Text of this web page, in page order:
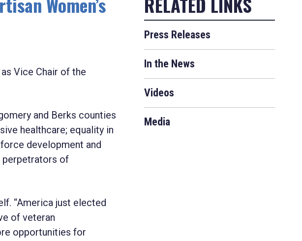
Vice Chair of the
and Berks counties
healthcare; equality in
development and
perpetrators of
“America just elected
of veteran
opportunities for
Press Releases
In the News
Videos
Media